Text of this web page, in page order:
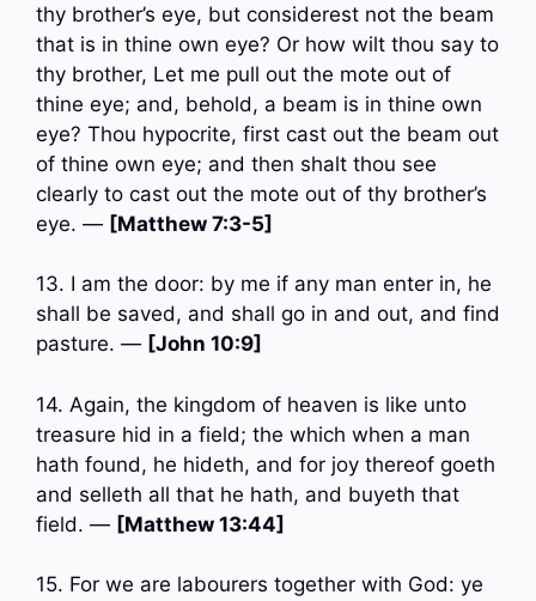
thy brother’s eye, but considerest not the beam
that is in thine own eye? Or how wilt thou say to
thy brother, Let me pull out the mote out of
thine eye; and, behold, a beam is in thine own
eye? Thou hypocrite, first cast out the beam out
of thine own eye; and then shalt thou see
clearly to cast out the mote out of thy brother’s
eye. — [Matthew 7:3-5]
13. I am the door: by me if any man enter in, he
shall be saved, and shall go in and out, and find
pasture. — [John 10:9]
14. Again, the kingdom of heaven is like unto
treasure hid in a field; the which when a man
hath found, he hideth, and for joy thereof goeth
and selleth all that he hath, and buyeth that
field. — [Matthew 13:44]
15. For we are labourers together with God: ye